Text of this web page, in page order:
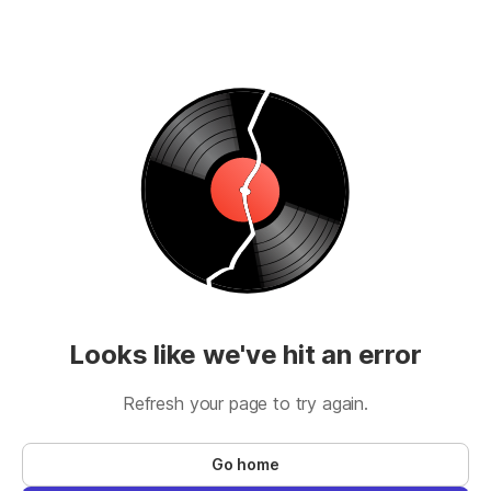
Looks like we've hit an error
Refresh your page to try again.
Go home